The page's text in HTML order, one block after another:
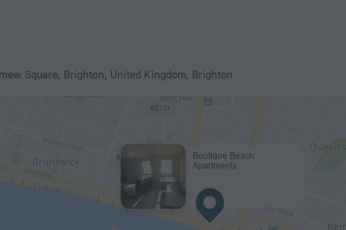
Square, Brighton, United Kingdom, Brighton
Boutique Beach
Apartments